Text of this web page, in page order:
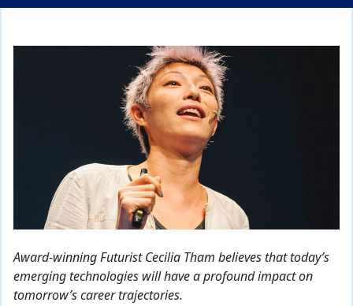
Award-winning Futurist Cecilia Tham believes that today’s
emerging technologies will have a profound impact on
tomorrow’s career trajectories.